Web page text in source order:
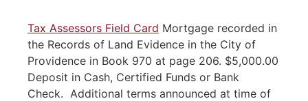
Tax Assessors Field Card Mortgage recorded in
the Records of Land Evidence in the City of
Providence in Book 970 at page 206. $5,000.00
Deposit in Cash, Certified Funds or Bank
Check. Additional terms announced at time of